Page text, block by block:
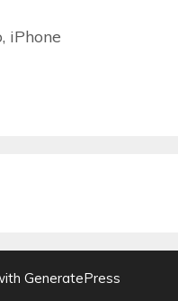
, iPhone
GeneratePress